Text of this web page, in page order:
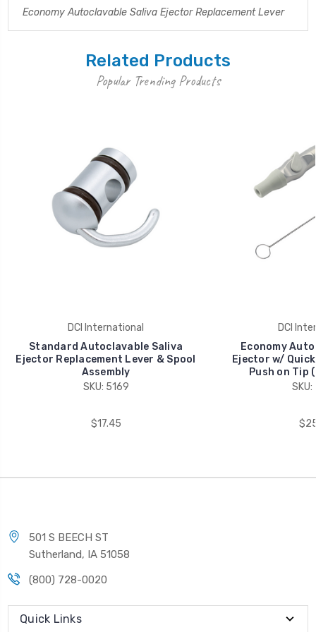
Economy Autoclavable Saliva Ejector Replacement Lever
Related Products
Popular Trending Products
DCI International
Standard Autoclavable Saliva
Ejector Replacement Lever & Spool
Assembly
SKU: 5169
$17.45
DCI
Economy
Ejector w/
Push on Tip
501 S BEECH ST
Sutherland, IA 51058
(800) 728-0020
Quick Links